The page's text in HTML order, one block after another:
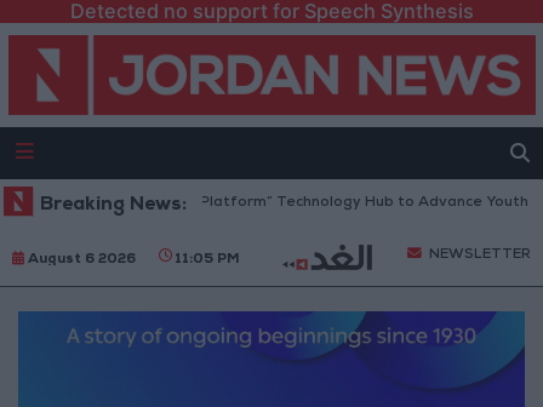
Detected no support for Speech Synthesis
Breaking News:
Opens “North Platform” Technology Hub to Advance Youth Digital
August 6 2026 11:05 PM NEWSLETTER